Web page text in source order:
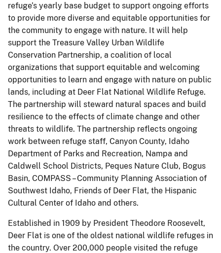
refuge’s yearly base budget to support ongoing efforts
to provide more diverse and equitable opportunities for
the community to engage with nature. It will help
support the Treasure Valley Urban Wildlife
Conservation Partnership, a coalition of local
organizations that support equitable and welcoming
opportunities to learn and engage with nature on public
lands, including at Deer Flat National Wildlife Refuge.
The partnership will steward natural spaces and build
resilience to the effects of climate change and other
threats to wildlife. The partnership reflects ongoing
work between refuge staff, Canyon County, Idaho
Department of Parks and Recreation, Nampa and
Caldwell School Districts, Peques Nature Club, Bogus
Basin, COMPASS – Community Planning Association of
Southwest Idaho, Friends of Deer Flat, the Hispanic
Cultural Center of Idaho and others.
Established in 1909 by President Theodore Roosevelt,
Deer Flat is one of the oldest national wildlife refuges in
the country. Over 200,000 people visited the refuge